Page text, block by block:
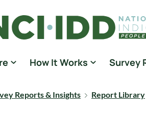
Indicators People Driven Data
How It Works Survey
Reports & Insights Report Library